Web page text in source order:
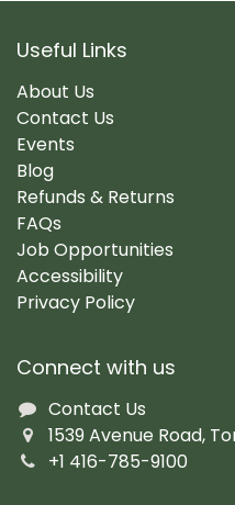
Useful Links
About Us
Contact Us
Events
Blog
Refunds & Returns
FAQs
Job Opportunities
Accessibility
Privacy Policy
Connect with us
Contact Us
1539 Avenue Road,
+1 416-785-9100